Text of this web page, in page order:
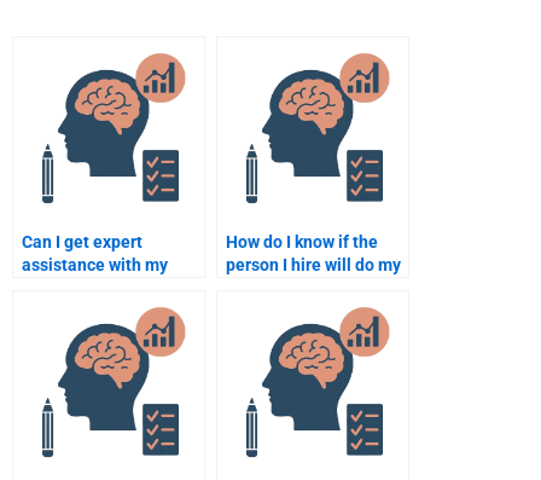
Can I get expert
assistance with my
Psychology paper
online?
How do I know if the
person I hire will do my
assignment well?